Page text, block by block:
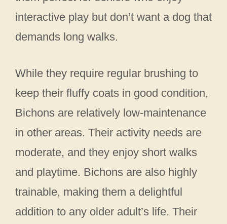
interactive play but don’t want a dog that
demands long walks.
While they require regular brushing to
keep their fluffy coats in good condition,
Bichons are relatively low-maintenance
in other areas. Their activity needs are
moderate, and they enjoy short walks
and playtime. Bichons are also highly
trainable, making them a delightful
addition to any older adult’s life. Their